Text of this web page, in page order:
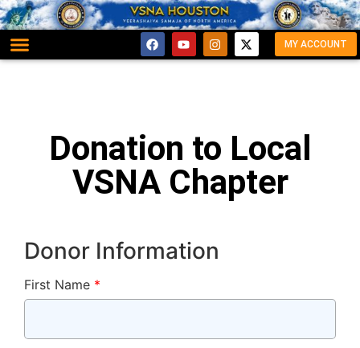
MY ACCOUNT
Donation to Local
VSNA Chapter
Donor Information
First Name *